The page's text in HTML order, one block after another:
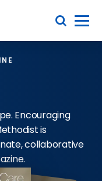
Toggle Menu
Encouraging
is
collaborative